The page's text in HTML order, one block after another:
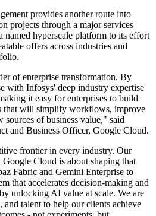
provides another route into
projects through a major services
named hyperscale platform to its effort
offers across industries and
of enterprise transformation. By
with Infosys' deep industry expertise
it easy for enterprises to build
that will simplify workflows, improve
of business value," said
and Business Officer, Google Cloud.
frontier in every industry. Our
Cloud is about shaping that
Fabric and Gemini Enterprise to
that accelerates decision-making and
unlocking AI value at scale. We are
talent to help our clients achieve